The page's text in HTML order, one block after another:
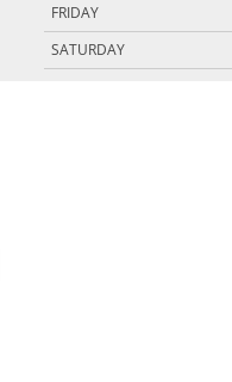
FRIDAY
SATURDAY